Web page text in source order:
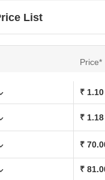
List
Price*
₹
₹
₹
₹